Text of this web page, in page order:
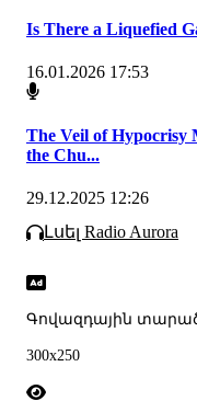
Is There a Liquefied
16.01.2026 17:53
The Veil of Hypocrisy
the Chu...
29.12.2025 12:26
Լսել Radio Aurora
Գովազդային
300x250